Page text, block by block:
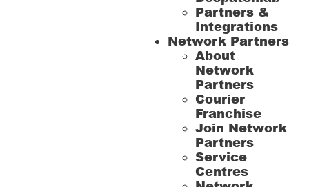
Partners &
Integrations
Network Partners
About
Network
Partners
Courier
Franchise
Join Network
Partners
Service
Centres